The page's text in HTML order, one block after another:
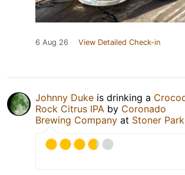
6 Aug 26 View Detailed Check-in
Johnny Duke is drinking a
Rock Citrus IPA by Coronado
Brewing Company at Stoner Park